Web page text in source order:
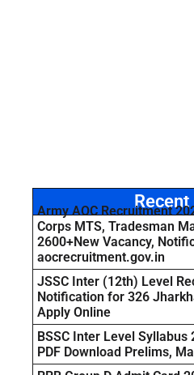
Recent
Army AOC Recruitment
Corps MTS, Tradesman
2600+New Vacancy,
aocrecruitment.gov.in
JSSC Inter (12th) Level
Notification for 326
Apply Online
BSSC Inter Level Syllabus
PDF Download Prelims,